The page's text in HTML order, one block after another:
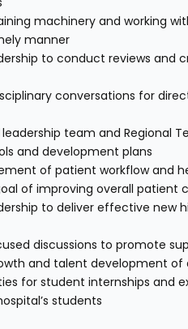
machinery and working
manner
to conduct reviews and
conversations for
team and Regional
and development plans
of patient workflow and
of improving overall patient
to deliver effective new
discussions to promote
and talent development of
for student internships and
students